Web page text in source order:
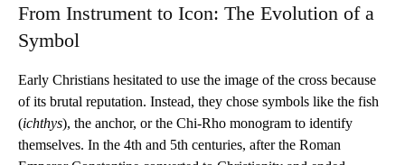
From Instrument to Icon: The Evolution of a
Symbol
Early Christians hesitated to use the image of the cross because
of its brutal reputation. Instead, they chose symbols like the fish
(ichthys), the anchor, or the Chi-Rho monogram to identify
themselves. In the 4th and 5th centuries, after the Roman